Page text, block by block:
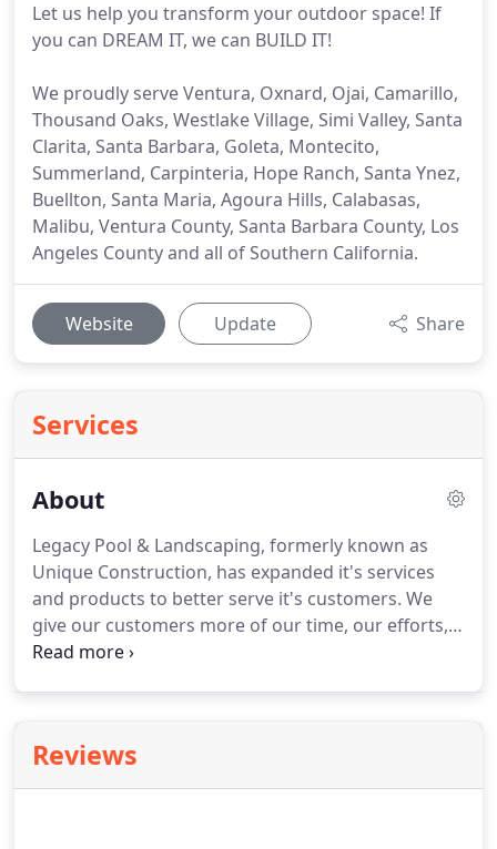
Let us help you transform your outdoor space! If
you can DREAM IT, we can BUILD IT!
We proudly serve Ventura, Oxnard, Ojai, Camarillo,
Thousand Oaks, Westlake Village, Simi Valley, Santa
Clarita, Santa Barbara, Goleta, Montecito,
Summerland, Carpinteria, Hope Ranch, Santa Ynez,
Buellton, Santa Maria, Agoura Hills, Calabasas,
Malibu, Ventura County, Santa Barbara County, Los
Angeles County and all of Southern California.
Website Update Share
Services
About
Legacy Pool & Landscaping, formerly known as
Unique Construction, has expanded it's services
and products to better serve it's customers. We
give our customers more of our time, our efforts,
and our honesty; which has resulted in a plethora
one of the owners from beginning to end.
designer is ready to take any ideas you have and
Reviews